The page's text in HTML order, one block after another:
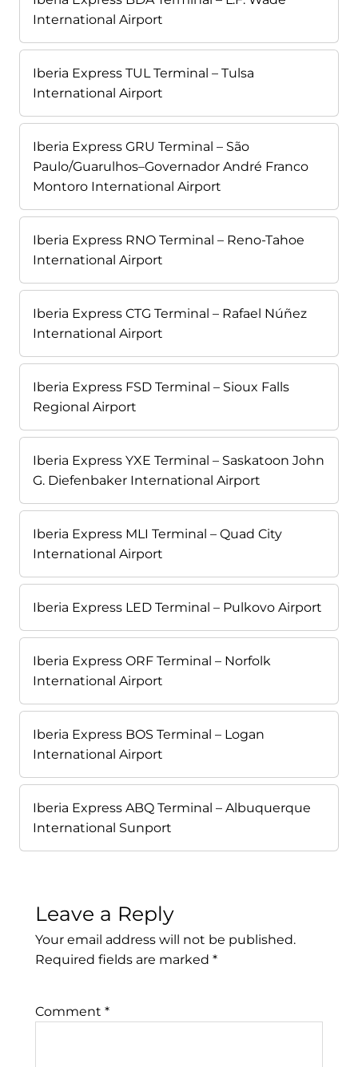
International Airport
Iberia Express TUL Terminal – Tulsa
International Airport
Iberia Express GRU Terminal – São
Paulo/Guarulhos–Governador André Franco
Montoro International Airport
Iberia Express RNO Terminal – Reno-Tahoe
International Airport
Iberia Express CTG Terminal – Rafael Núñez
International Airport
Iberia Express FSD Terminal – Sioux Falls
Regional Airport
Iberia Express YXE Terminal – Saskatoon John
G. Diefenbaker International Airport
Iberia Express MLI Terminal – Quad City
International Airport
Iberia Express LED Terminal – Pulkovo Airport
Iberia Express ORF Terminal – Norfolk
International Airport
Iberia Express BOS Terminal – Logan
International Airport
Iberia Express ABQ Terminal – Albuquerque
International Sunport
Leave a Reply
Your email address will not be published.
Required fields are marked *
Comment *